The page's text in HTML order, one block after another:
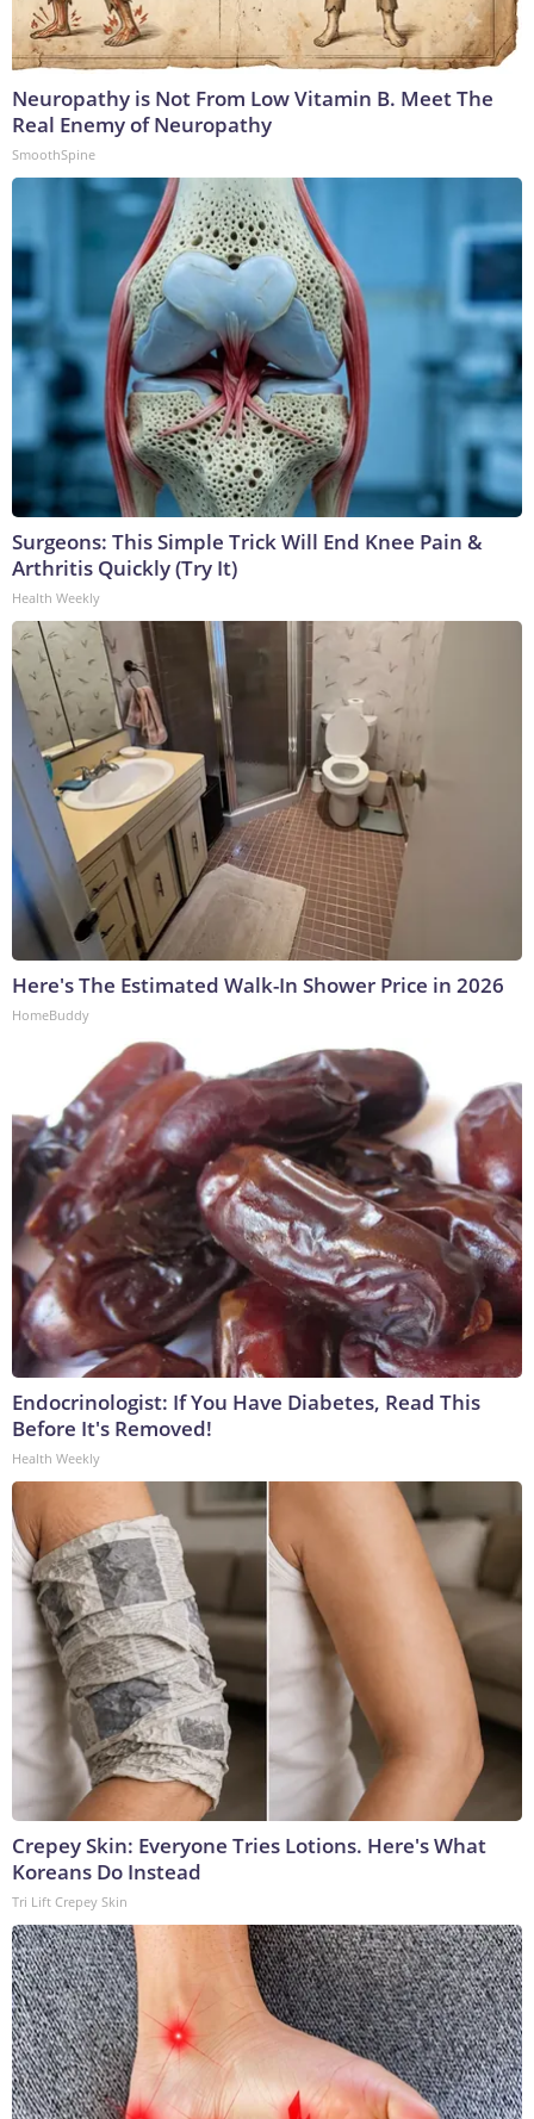
Neuropathy is Not From Low Vitamin B. Meet The
Real Enemy of Neuropathy
SmoothSpine
Surgeons: This Simple Trick Will End Knee Pain &
Arthritis Quickly (Try It)
Health Weekly
Here's The Estimated Walk-In Shower Price in 2026
HomeBuddy
Endocrinologist: If You Have Diabetes, Read This
Before It's Removed!
Health Weekly
Crepey Skin: Everyone Tries Lotions. Here's What
Koreans Do Instead
Tri Lift Crepey Skin